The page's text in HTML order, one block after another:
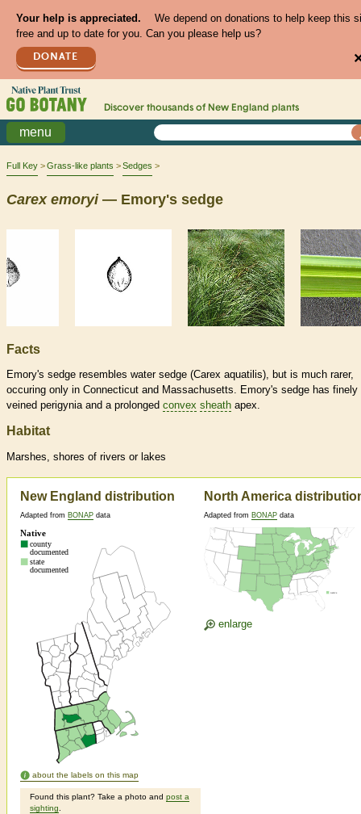
Your help is appreciated.
We depend on donations to help keep this
free and up to date for you. Can you please help us?
DONATE
Discover thousands of New England plants
menu
Full Key Grass-like plants Sedges
Carex emoryi— Emory's sedge
Facts
Emory's sedge resembles water sedge (Carex aquatilis), but is much rarer,
occuring only in Connecticut and Massachusetts. Emory's sedge has finely
veined perigynia and a prolonged convex sheath apex.
Habitat
Marshes, shores of rivers or lakes
New England distribution
Adapted from BONAP data
about the labels on this map
Found this plant? Take a photo and post a
sighting
North America
Adapted from BONAP data
enlarge